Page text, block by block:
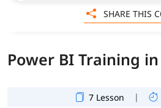
Power BI Training
7 Lesson |
SHARE THIS